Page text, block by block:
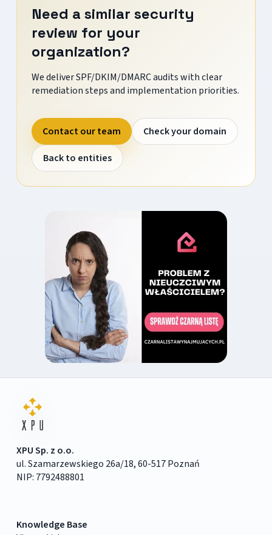
Need a similar security
review for your
organization?
We deliver SPF/DKIM/DMARC audits with clear
remediation steps and implementation priorities.
Contact our team
Check your domain
Back to entities
XPU Sp. z o.o.
ul. Szamarzewskiego 26a/18, 60-517 Poznań
NIP: 7792488801
Knowledge Base